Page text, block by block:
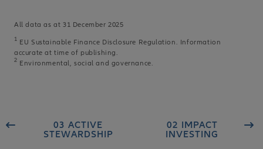
All data as at 31 December 2025
1 EU Sustainable Finance Disclosure Regulation. Information
accurate at time of publishing.
2 Environmental, social and governance.
03 ACTIVE
STEWARDSHIP
02 IMPACT
INVESTING